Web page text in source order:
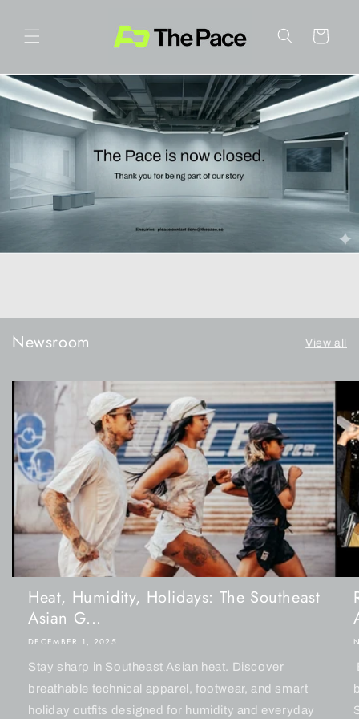
content
Cart
Newsroom View all
Heat, Humidity, Holidays: The Southeast
Asian G...
DECEMBER 1, 2025
Stay sharp in Southeast Asian heat. Discover
breathable technical apparel, footwear, and smart
holiday outfits designed for humidity and everyday